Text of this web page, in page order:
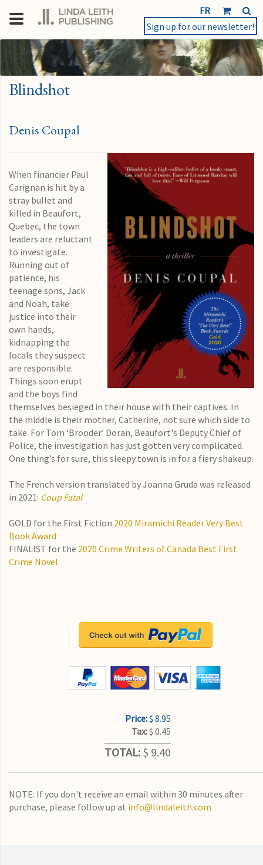
FR
Sign up for our newsletter!
Blindshot
Denis Coupal
When financier Paul
Carignan is hit by a
stray bullet and
killed in Beaufort,
Quebec, the town
leaders are reluctant
to investigate.
Running out of
patience, his
teenage sons, Jack
and Noah, take
justice into their
own hands,
kidnapping the
locals they suspect
are responsible.
Things soon erupt
and the boys find
themselves besieged in their house with their captives. In
the middle is their mother, Catherine, not sure which side to
take. For Tom ‘Brooder’ Doran, Beaufort's Deputy Chief of
Police, the investigation has just gotten very complicated.
One thing’s for sure, this sleepy town is in for a fiery shakeup.
The French version translated by Joanna Gruda was released
in 2021: Coup Fatal
GOLD for the First Fiction 2020 Miramichi Reader Very Best
Book Award
FINALIST for the 2020 Crime Writers of Canada Best First
Crime Novel
Price:$ 8.95
Tax:$ 0.45
TOTAL: $ 9.40
NOTE: If you don't receive an email within 30 minutes after
purchase, please follow up at info@lindaleith.com